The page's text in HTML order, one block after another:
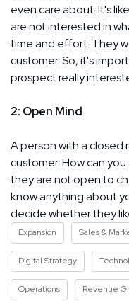
even care about. It's
are not interested in
time and effort. They
customer. So, it's
prospect really
2: Open Mind
A person with a
customer. How can
they are not open to
know anything about
decide whether they
Expansion Sales &
Digital Strategy
Operations Revenue